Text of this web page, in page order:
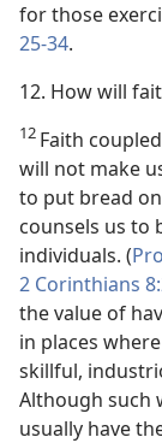
for those
25-34.
12. How will
12 Faith
will not make
to put bread
counsels us to
individuals. (
2 Corinthians
the value of
in places
skillful,
Although such
usually have